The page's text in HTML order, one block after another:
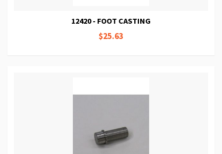
12420 - FOOT CASTING
$25.63